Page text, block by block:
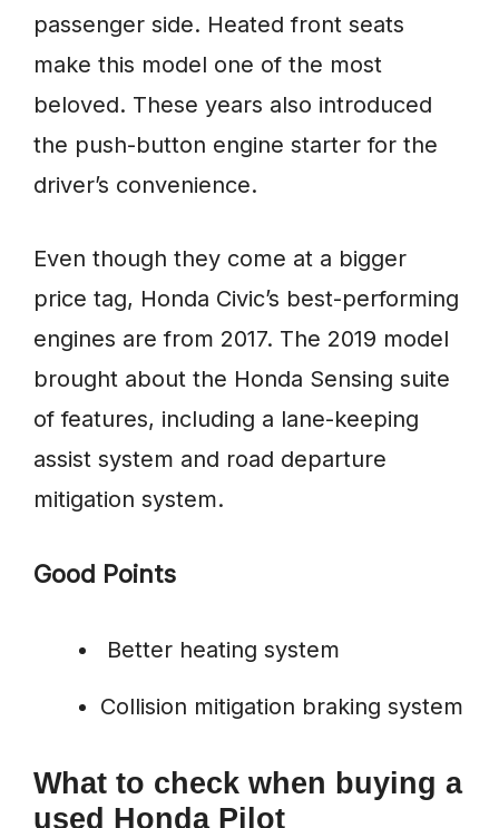
passenger side. Heated front seats
make this model one of the most
beloved. These years also introduced
the push-button engine starter for the
driver’s convenience.
Even though they come at a bigger
price tag, Honda Civic’s best-performing
engines are from 2017. The 2019 model
brought about the Honda Sensing suite
of features, including a lane-keeping
assist system and road departure
mitigation system.
Good Points
Better heating system
Collision mitigation braking system
What to check when buying a
used Honda Pilot